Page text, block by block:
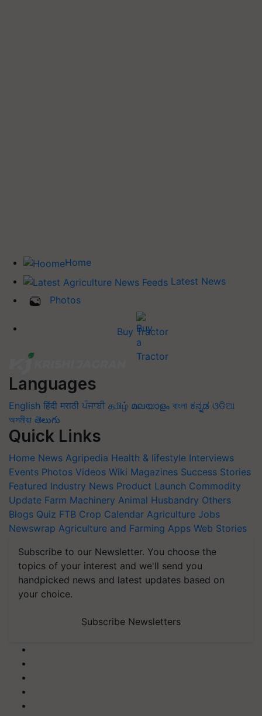
Home
Latest News
Photos
Buy Tractor
Languages
English हिंदी मराठी ਪੰਜਾਬੀ தமிழ் മലയാളം বাংলা ಕನ್ನಡ ଓଡିଆ
অসমীয়া తెలుగు
Quick Links
Home News Agripedia Health & lifestyle Interviews
Events Photos Videos Wiki Magazines Success Stories
Featured Industry News Product Launch Commodity
Update Farm Machinery Animal Husbandry Others
Blogs Quiz FTB Crop Calendar Agriculture Jobs
Newswrap Agriculture and Farming Apps Web Stories
Subscribe to our Newsletter. You choose the
topics of your interest and we'll send you
handpicked news and latest updates based on
your choice.
Subscribe Newsletters